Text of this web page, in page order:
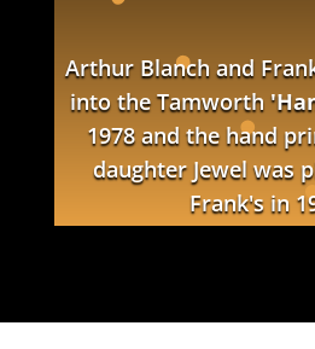
Arthur Blanch and
into the Tamworth
1978 and the hand
daughter Jewel was
Frank's in